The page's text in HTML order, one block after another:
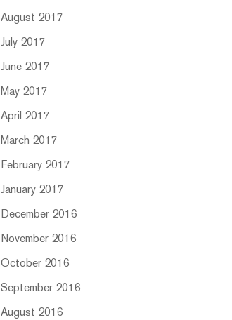
August 2017
July 2017
June 2017
May 2017
April 2017
March 2017
February 2017
January 2017
December 2016
November 2016
October 2016
September 2016
August 2016